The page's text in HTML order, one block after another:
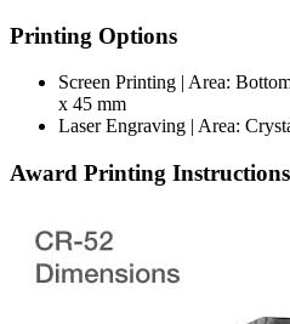
Printing Options
Screen Printing | Area:
x 45 mm
Laser Engraving | Area:
Award Printing Instructions